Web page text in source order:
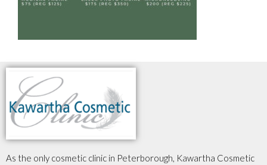
As the only cosmetic clinic in Peterborough, Kawartha Cosmetic